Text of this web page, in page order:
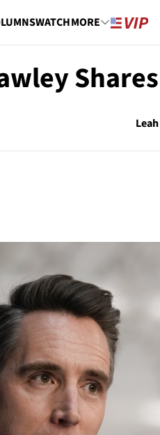
WATCHMORE